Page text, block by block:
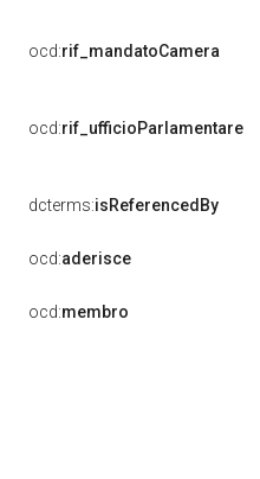
ocd:rif_mandatoCamera
ocd:rif_ufficioParlamentare
dcterms:isReferencedBy
ocd:aderisce
ocd:membro